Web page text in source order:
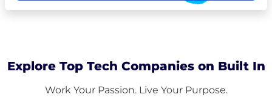
Explore Top Tech Companies on Built In
Work Your Passion. Live Your Purpose.